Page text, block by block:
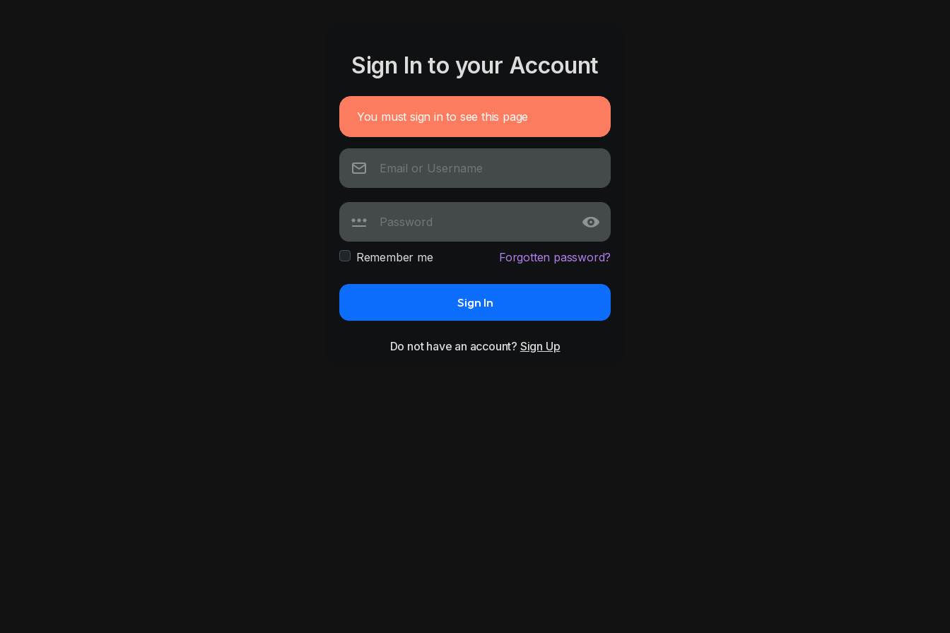
Sign In to your Account
You must sign in to see this page
Remember me Forgotten password?
Sign In
Do not have an account? Sign Up